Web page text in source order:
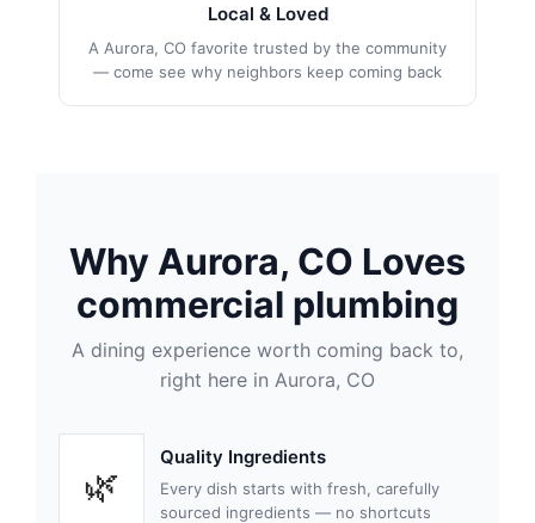
Local & Loved
A Aurora, CO favorite trusted by the community
— come see why neighbors keep coming back
Why Aurora, CO Loves
commercial plumbing
A dining experience worth coming back to,
right here in Aurora, CO
🌿
Quality Ingredients
Every dish starts with fresh, carefully
sourced ingredients — no shortcuts